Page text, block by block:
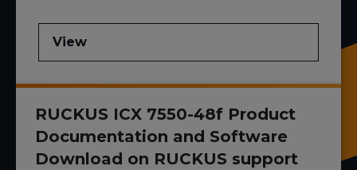
View
RUCKUS ICX 7550-48f Product
Documentation and Software
Download on RUCKUS support